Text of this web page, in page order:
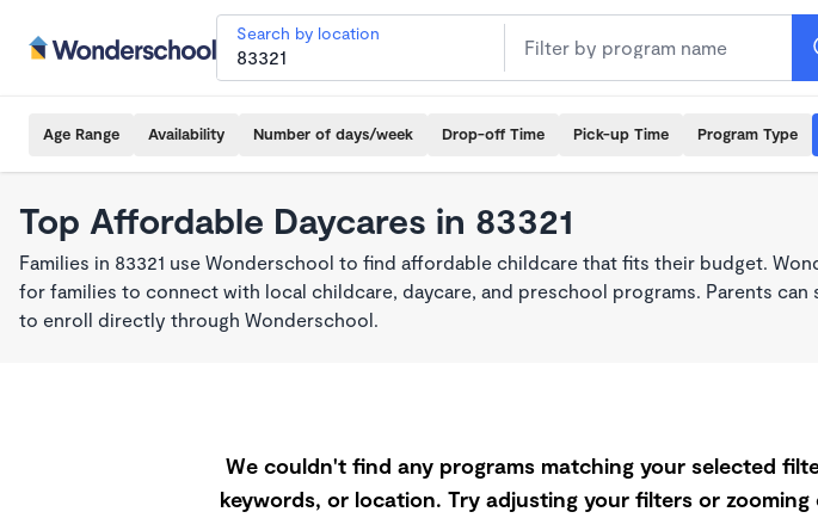
Search by location
Age Range Availability Number of days/week Drop-off Time Pick-up Time Program Type
Top Affordable Daycares in 83321
Families in 83321 use Wonderschool to find affordable childcare that fits their budget.
for families to connect with local childcare, daycare, and preschool programs. Parents can
to enroll directly through Wonderschool.
We couldn't find any programs matching your selected
keywords, or location. Try adjusting your filters or zooming